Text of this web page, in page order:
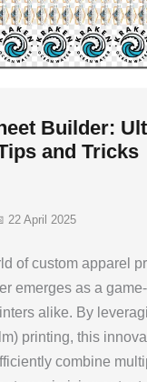
Builder:
and Tricks
22 April 2025
of custom apparel
emerges as a
alike. By
printing, this
combine